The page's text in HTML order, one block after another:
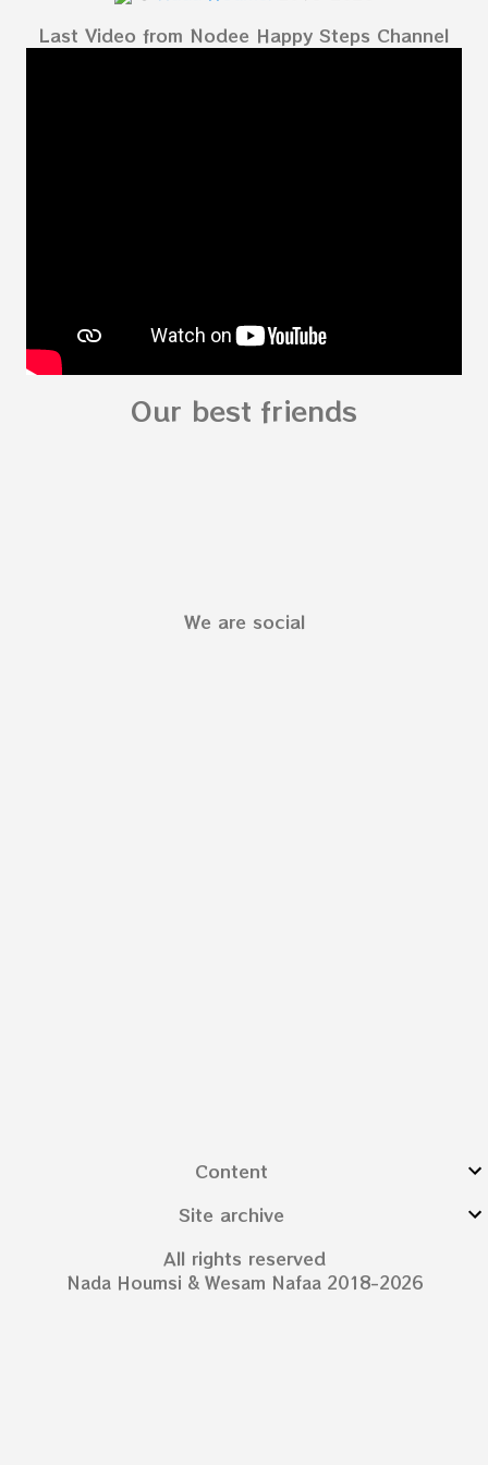
kids - My Body My Body for kids - My Body My
Last Video from Nodee Happy Steps Channel
Our best friends
We are social
Content
Site archive
All rights reserved
Nada Houmsi & Wesam Nafaa 2018-2026